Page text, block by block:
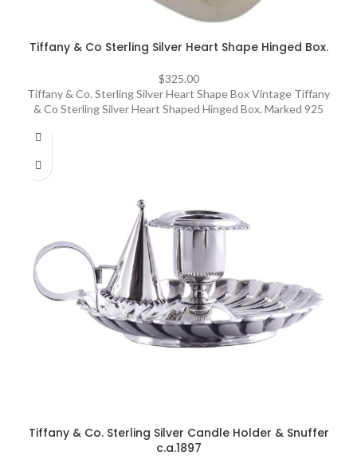
Tiffany & Co Sterling Silver Heart Shape Hinged Box.
$325.00
Tiffany & Co. Sterling Silver Heart Shape Box Vintage Tiffany
& Co Sterling Silver Heart Shaped Hinged Box. Marked 925
Tiffany & Co. Sterling Silver Candle Holder & Snuffer
c.a.1897